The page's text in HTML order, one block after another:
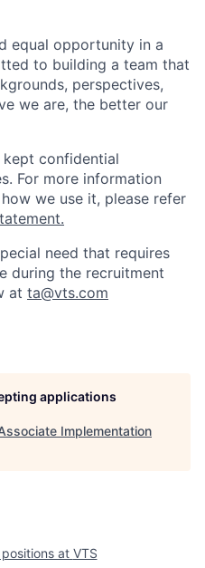
equal opportunity in a
to building a team that
perspectives,
we are, the better our
confidential
For more information
we use it, please refer
need that requires
during the recruitment
at ta@vts.com
applications
Implementation
at VTS